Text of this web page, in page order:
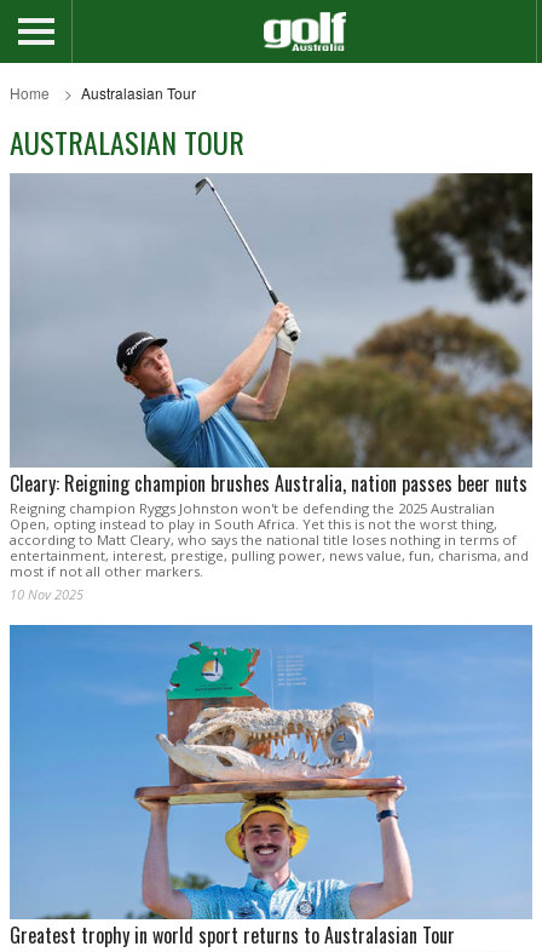
Home Australasian Tour
AUSTRALASIAN TOUR
Cleary: Reigning champion brushes Australia, nation passes beer nuts
Reigning champion Ryggs Johnston won't be defending the 2025 Australian
Open, opting instead to play in South Africa. Yet this is not the worst thing,
according to Matt Cleary, who says the national title loses nothing in terms of
entertainment, interest, prestige, pulling power, news value, fun, charisma, and
most if not all other markers.
10 Nov 2025
Greatest trophy in world sport returns to Australasian Tour